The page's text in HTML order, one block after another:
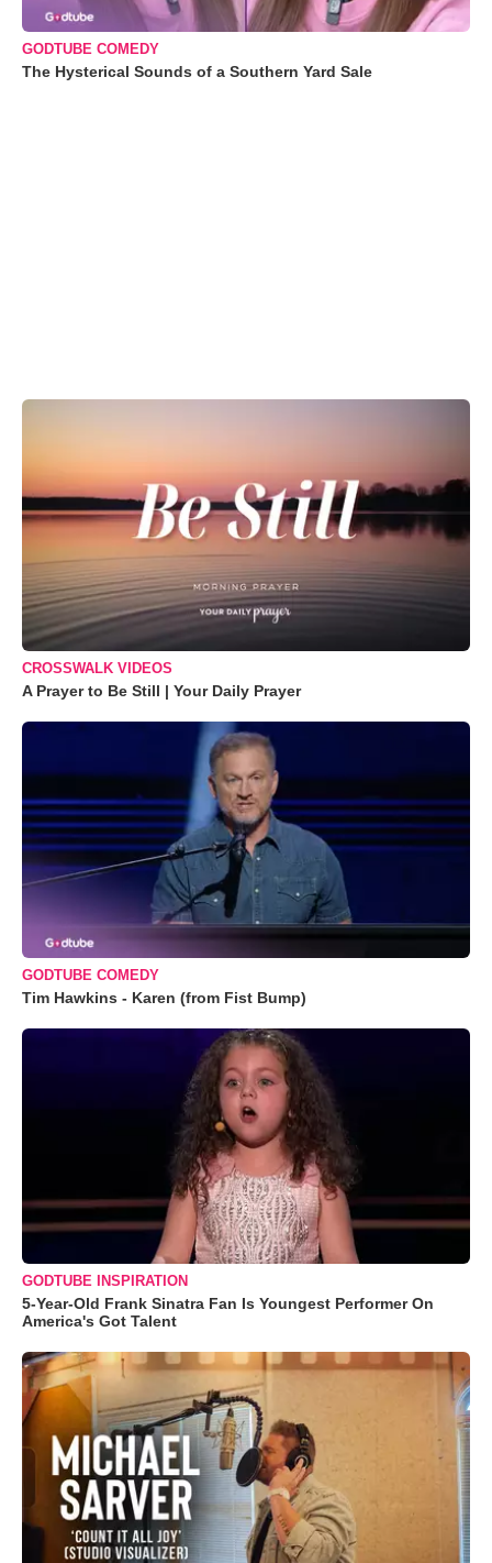
GODTUBE COMEDY
The Hysterical Sounds of a Southern Yard Sale
CROSSWALK VIDEOS
A Prayer to Be Still | Your Daily Prayer
GODTUBE COMEDY
Tim Hawkins - Karen (from Fist Bump)
GODTUBE INSPIRATION
5-Year-Old Frank Sinatra Fan Is Youngest Performer On
America's Got Talent